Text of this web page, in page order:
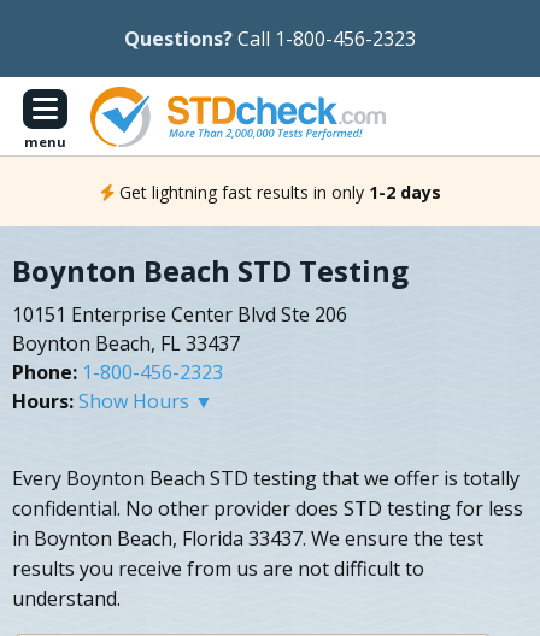
Questions?Call 1-800-456-2323
menu
Get lightning fast results in only 1-2 days
Boynton Beach STD Testing
10151 Enterprise Center Blvd Ste 206
Boynton Beach, FL 33437
Phone: 1-800-456-2323
Hours:Show Hours ▼
Every Boynton Beach STD testing that we offer is totally
confidential. No other provider does STD testing for less
in Boynton Beach, Florida 33437. We ensure the test
results you receive from us are not difficult to
understand.